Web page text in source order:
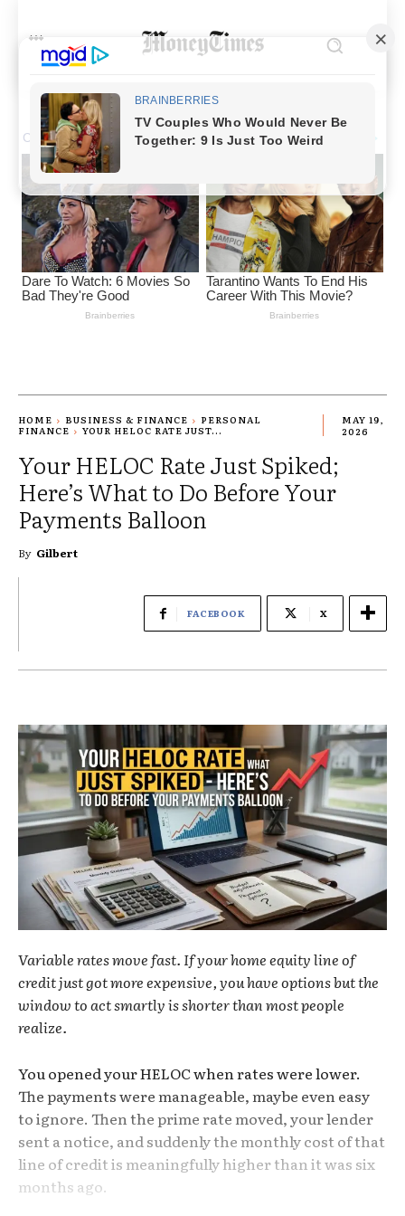
HOME BUSINESS & FINANCE
PERSONAL
FINANCE
YOUR HELOC RATE JUST...
MAY 19,
2026
Your HELOC Rate Just Spiked;
Here’s What to Do Before Your
Payments Balloon
By Gilbert
FACEBOOK X
Variable rates move fast. If your home equity line of
credit just got more expensive, you have options but the
window to act smartly is shorter than most people
realize.
You opened your HELOC when rates were lower.
The payments were manageable, maybe even easy
to ignore. Then the prime rate moved, your lender
sent a notice, and suddenly the monthly cost of that
line of credit is meaningfully higher than it was six
months ago.